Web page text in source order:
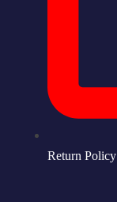
Return Policy